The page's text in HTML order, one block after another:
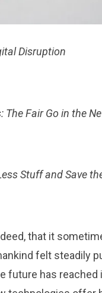
Disruption
The Fair Go in the
Stuff and Save
that it
felt steadily
future has